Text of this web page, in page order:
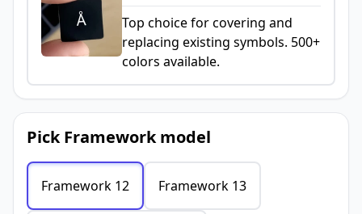
Top choice for covering and
replacing existing symbols. 500+
colors available.
Pick Framework model
Framework 12 Framework 13